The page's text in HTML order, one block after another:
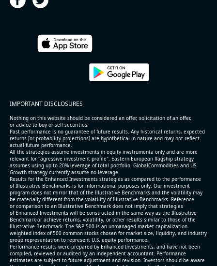
IMPORTANT DISCLOSURES
Nothing on this website should be considered an offer, solicitation of an offer,
or advice to buy or sell securities.
Past performance is no guarantee of future results. Any historical returns, expected
returns [or probability projections] are hypothetical in nature and may not reflect
actual future performance.
All the strategies assume investments in equity invstrumenta only and are more
relevant for "agressive investment profile". Eastern European flagship strategy
assumes using up to 20% leverage of total portfolio. GlobalCommodities and US
Growth strategy currently assume no leverage.
Results for the Enhanced Investments strategies as compared to the performance
of Illustrative Benchmarks is for informational purposes only. Our investment
program does not mirror that of the Illustrative Benchmarks and the volatility may
be materially different from the volatility of Illustrative Benchmarks. Reference
or comparison to an Illustrative Benchmark does not imply that strategies
of Enhanced Investments will be constructed in the same way as the Illustrative
Benchmark or achieve returns, volatility, or other results similar to those of the
Illustrative Benchmark. The S&P 500 is an unmanaged market capitalization-
weighted index of 500 common stocks chosen for market size, liquidity, and industry
group representation to represent U.S. equity performance.
Performance results were prepared by Enhanced Investments, and have not been
compiled, reviewed or audited by an independent accountant. Performance
estimates are subject to future adjustment and revision. Investors should be aware